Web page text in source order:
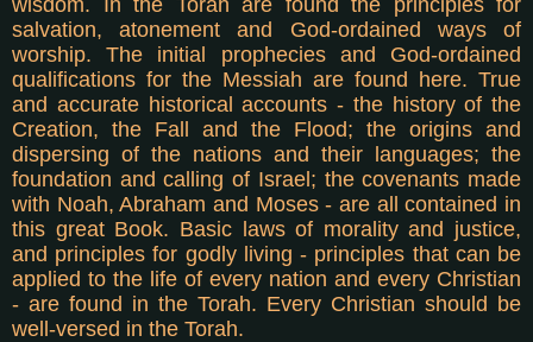
salvation, atonement and God-ordained ways of
worship. The initial prophecies and God-ordained
qualifications for the Messiah are found here. True
and accurate historical accounts - the history of the
Creation, the Fall and the Flood; the origins and
dispersing of the nations and their languages; the
foundation and calling of Israel; the covenants made
with Noah, Abraham and Moses - are all contained in
this great Book. Basic laws of morality and justice,
and principles for godly living - principles that can be
applied to the life of every nation and every Christian
- are found in the Torah. Every Christian should be
well-versed in the Torah.